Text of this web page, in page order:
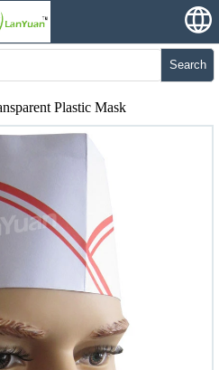
Search
Plastic Mask